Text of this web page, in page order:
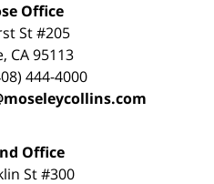
Office
St#205
, CA95113
444-4000
Office
St#300